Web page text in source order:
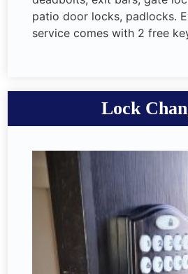
patio door locks, padlocks.
service comes with 2 free
Lock